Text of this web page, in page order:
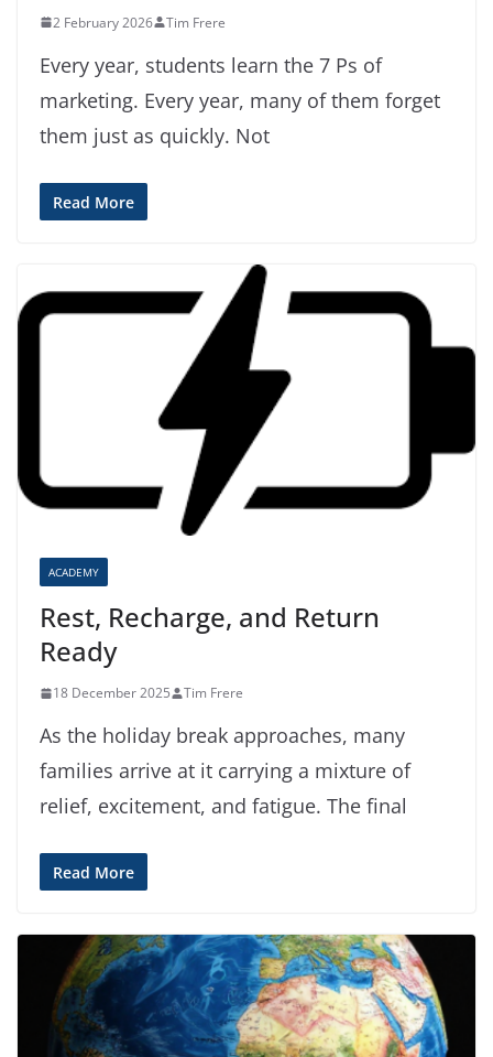
2 February 2026 Tim Frere
Every year, students learn the 7 Ps of
marketing. Every year, many of them forget
them just as quickly. Not
Read More
ACADEMY
Rest, Recharge, and Return
Ready
18 December 2025 Tim Frere
As the holiday break approaches, many
families arrive at it carrying a mixture of
relief, excitement, and fatigue. The final
Read More